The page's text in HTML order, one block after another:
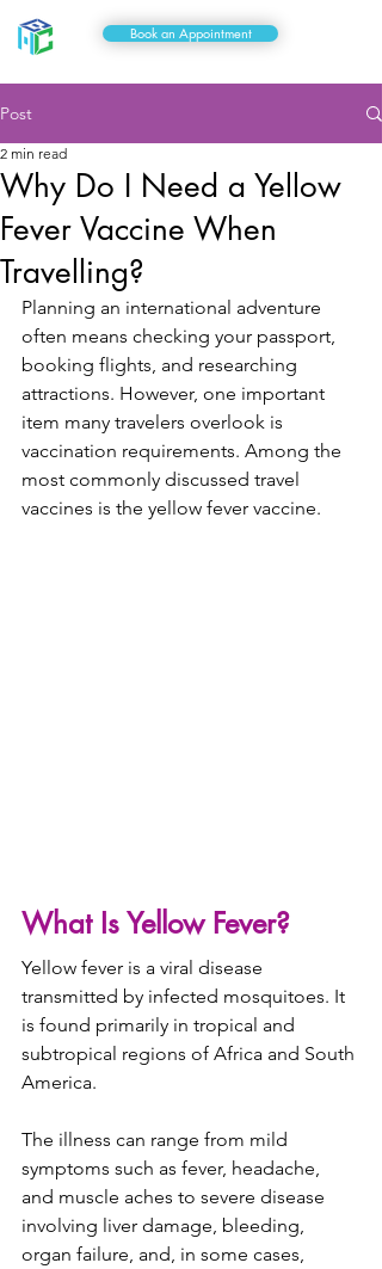
Book an Appointment
Post
Why Do I Need a Yellow
Fever Vaccine When
Travelling?
2 min read
Planning an international adventure
often means checking your passport,
booking flights, and researching
attractions. However, one important
item many travelers overlook is
vaccination requirements. Among the
most commonly discussed travel
vaccines is the yellow fever vaccine.
What Is Yellow Fever?
Yellow fever is a viral disease
transmitted by infected mosquitoes. It
is found primarily in tropical and
subtropical regions of Africa and South
America.
The illness can range from mild
symptoms such as fever, headache,
and muscle aches to severe disease
involving liver damage, bleeding,
organ failure, and, in some cases,